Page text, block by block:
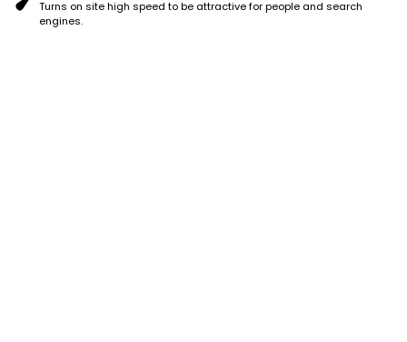
Turns on site high speed to be attractive for people and search
engines.